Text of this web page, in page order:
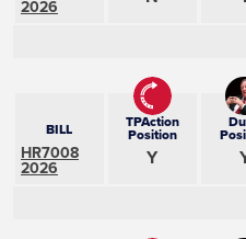
2026
BILL
HR7008
2026
TPAction
Position
Y